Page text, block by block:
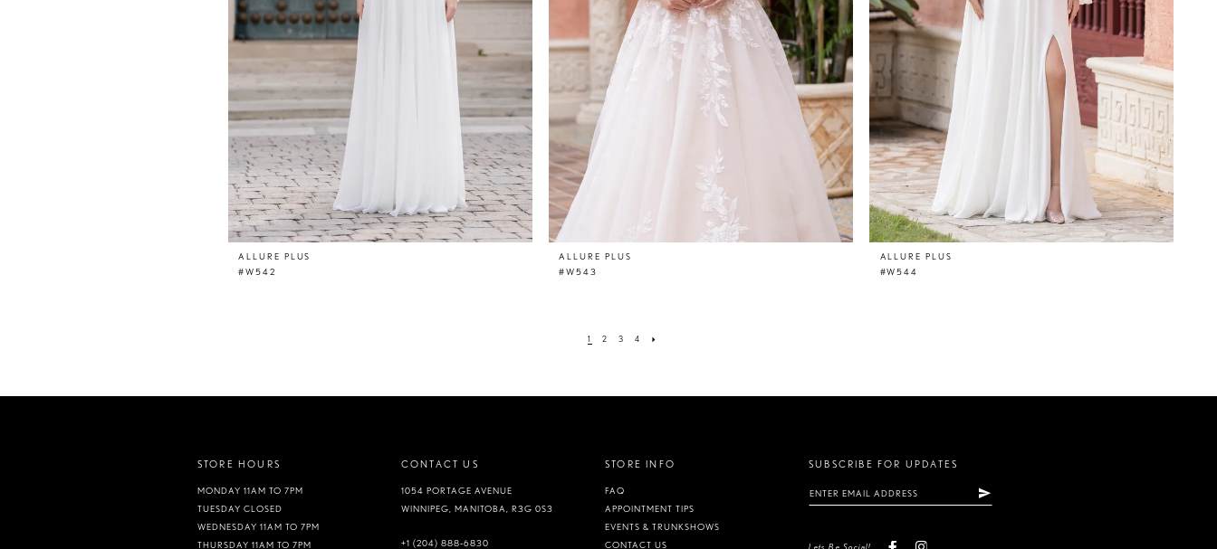
ALLURE PLUS
#W542
ALLURE PLUS
#W543
ALLURE PLUS
#W544
1 2 3 4
STORE HOURS
MONDAY 11AM TO 7PM
TUESDAY CLOSED
WEDNESDAY 11AM TO 7PM
THURSDAY 11AM TO 7PM
CONTACT US
1054 PORTAGE AVENUE
WINNIPEG, MANITOBA, R3G 0S3
+1 (204) 888‑6830
STORE INFO
FAQ
APPOINTMENT TIPS
EVENTS & TRUNKSHOWS
CONTACT US
SUBSCRIBE FOR UPDATES
Lets Be Social!